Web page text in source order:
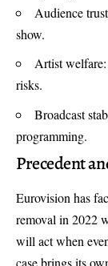
Audience
show.
Artist welfare:
risks.
Broadcast
programming.
Precedent
Eurovision has
removal in 2022
will act when